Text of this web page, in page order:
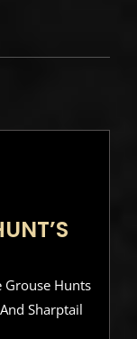
Grouse Hunts
Sharptail